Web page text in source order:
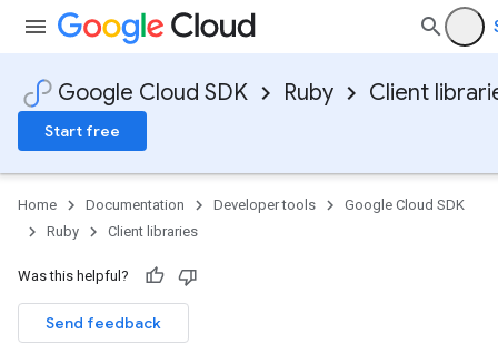
Google Cloud SDK Ruby Client
Start free
Home Documentation Developer tools
Google Cloud SDK
Ruby
Client libraries
Was this helpful?
Send feedback